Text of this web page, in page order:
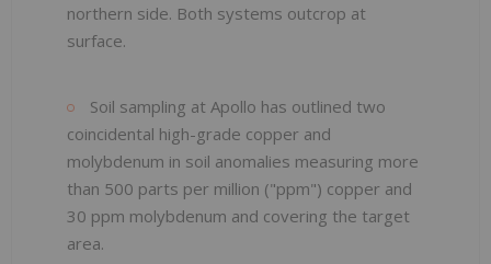
northern side. Both systems outcrop at
surface.
Soil sampling at Apollo has outlined two
coincidental high-grade copper and
molybdenum in soil anomalies measuring more
than 500 parts per million ("ppm") copper and
30 ppm molybdenum and covering the target
area.